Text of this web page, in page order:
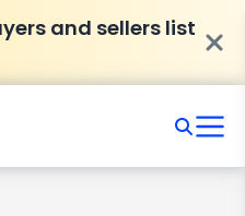
and sellers list